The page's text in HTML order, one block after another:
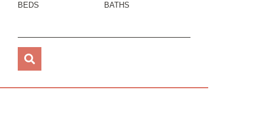
BEDS BATHS